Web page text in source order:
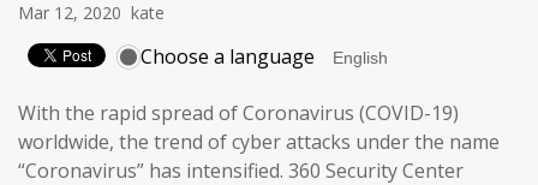
Mar 12, 2020 kate
Choose a language
With the rapid spread of Coronavirus (COVID-19)
worldwide, the trend of cyber attacks under the name
“Coronavirus” has intensified. 360 Security Center